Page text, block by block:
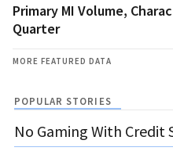
Primary MI Volume,
Quarter
MORE FEATURED DATA
POPULAR STORIES
No Gaming With Credit